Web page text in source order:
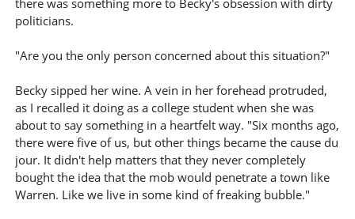
there was something more to Becky's obsession with dirty
politicians.
"Are you the only person concerned about this situation?"
Becky sipped her wine. A vein in her forehead protruded,
as I recalled it doing as a college student when she was
about to say something in a heartfelt way. "Six months ago,
there were five of us, but other things became the cause du
jour. It didn't help matters that they never completely
bought the idea that the mob would penetrate a town like
Warren. Like we live in some kind of freaking bubble."